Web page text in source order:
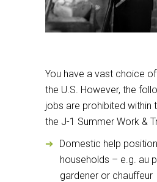
You have a vast choice
the U.S. However, the
jobs are prohibited within
the J-1 Summer Work &
Domestic help
households – e.g. au
gardener or chauffeur